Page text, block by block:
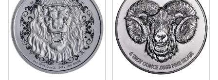
them a standout choice in any silver collection.